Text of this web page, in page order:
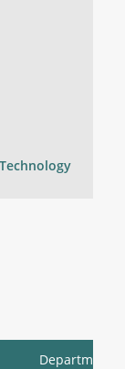
Department